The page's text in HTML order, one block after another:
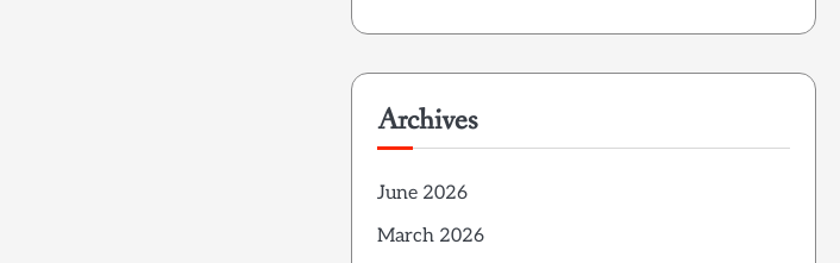
Archives
June 2026
March 2026